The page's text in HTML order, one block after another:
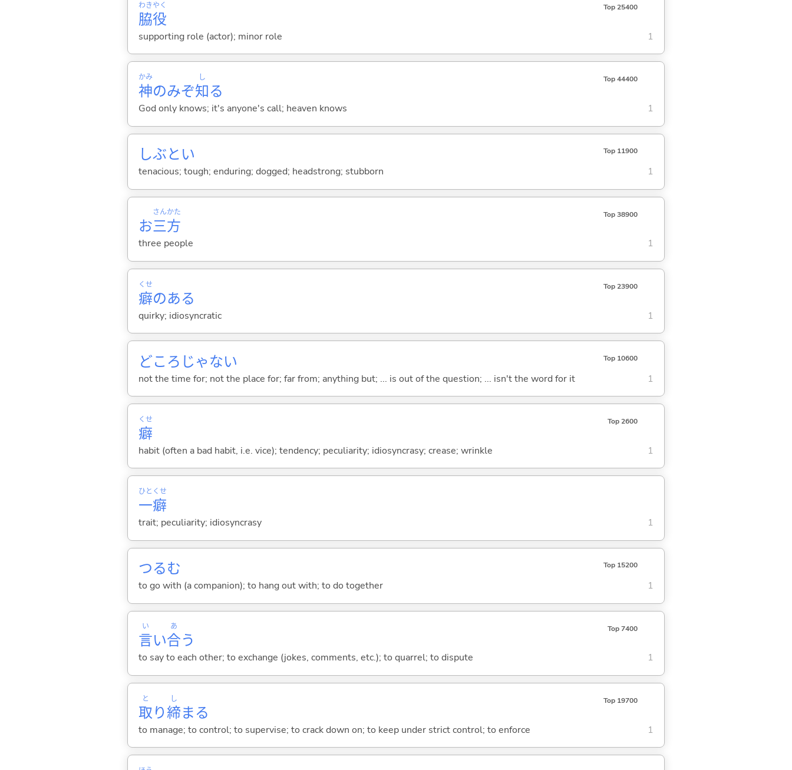
脇
わき
役
やく Top 25400
supporting role (actor); minor role 1
神
かみ
のみぞ知
し
る
Top 44400
God only knows; it's anyone's call; heaven knows 1
しぶとい Top 11900
tenacious; tough; enduring; dogged; headstrong; stubborn 1
お三
さん
方
かた Top 38900
three people 1
癖
くせ
のある
Top 23900
quirky; idiosyncratic 1
どころじゃない Top 10600
not the time for; not the place for; far from; anything but; ... is out of the question; ... isn't the word for it 1
癖
くせ Top 2600
habit (often a bad habit, i.e. vice); tendency; peculiarity; idiosyncrasy; crease; wrinkle 1
一
ひと
癖
くせ
trait; peculiarity; idiosyncrasy 1
つるむ Top 15200
to go with (a companion); to hang out with; to do together 1
言
い
い合
あ
う
Top 7400
to say to each other; to exchange (jokes, comments, etc.); to quarrel; to dispute 1
取
と
り締
し
まる
Top 19700
to manage; to control; to supervise; to crack down on; to keep under strict control; to enforce 1